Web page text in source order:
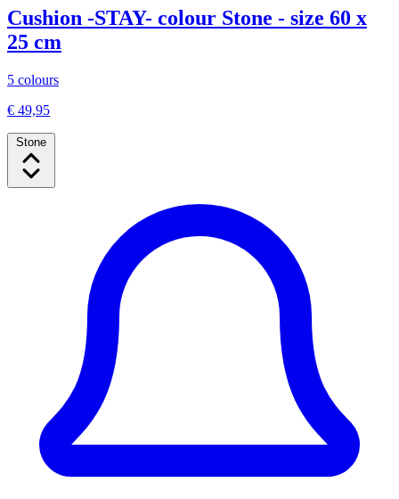
Cushion -STAY- colour Stone - size 60 x
25 cm
5 colours
€ 49,95
Stone